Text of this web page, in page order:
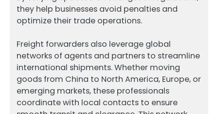
they help businesses avoid penalties and
optimize their trade operations.
Freight forwarders also leverage global
networks of agents and partners to streamline
international shipments. Whether moving
goods from China to North America, Europe, or
emerging markets, these professionals
coordinate with local contacts to ensure